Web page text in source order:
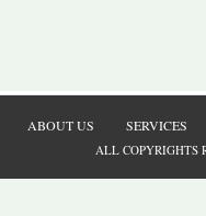
ABOUT US SERVICES
ALL COPYRIGHTS